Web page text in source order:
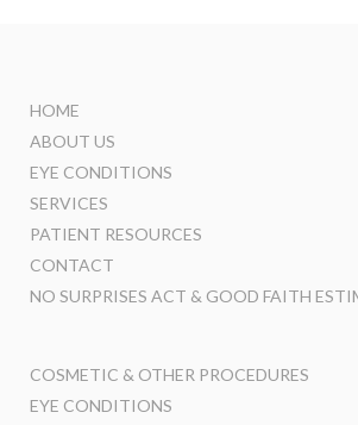
HOME
ABOUT US
EYE CONDITIONS
SERVICES
PATIENT RESOURCES
CONTACT
NO SURPRISES ACT & GOOD FAITH
COSMETIC & OTHER PROCEDURES
EYE CONDITIONS